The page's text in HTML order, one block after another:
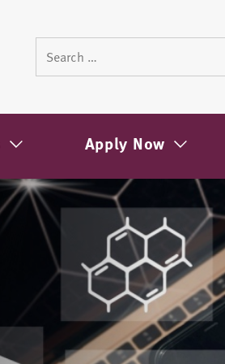
Apply Now